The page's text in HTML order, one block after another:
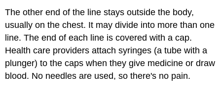
The other end of the line stays outside the body,
usually on the chest. It may divide into more than one
line. The end of each line is covered with a cap.
Health care providers attach syringes (a tube with a
plunger) to the caps when they give medicine or draw
blood. No needles are used, so there's no pain.